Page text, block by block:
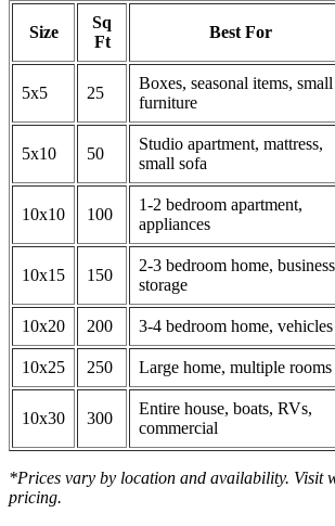
Size
Sq
Ft
Best For
5x5 25
Boxes, seasonal items, small
furniture
5x10 50
Studio apartment, mattress,
small sofa
10x10 100
1-2 bedroom apartment,
appliances
10x15 150
2-3 bedroom home, business
storage
10x20 200 3-4 bedroom home, vehicles
10x25 250 Large home, multiple rooms
10x30 300
Entire house, boats, RVs,
commercial
*Prices vary by location and availability. Visit
pricing.